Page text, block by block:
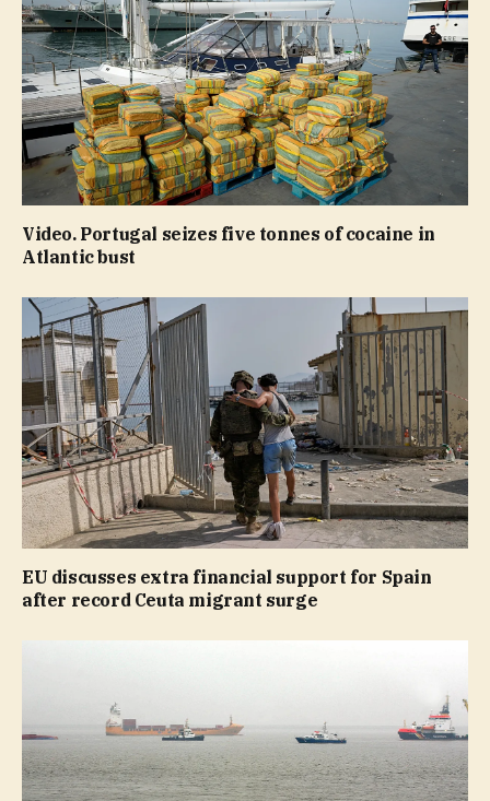
Video. Portugal seizes five tonnes of cocaine in
Atlantic bust
EU discusses extra financial support for Spain
after record Ceuta migrant surge